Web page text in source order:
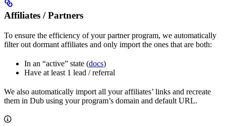
Affiliates / Partners
To ensure the efficiency of your partner program, we automatically
filter out dormant affiliates and only import the ones that are both:
In an “active” state (docs)
Have at least 1 lead / referral
We also automatically import all your affiliates’ links and recreate
them in Dub using your program’s domain and default URL.